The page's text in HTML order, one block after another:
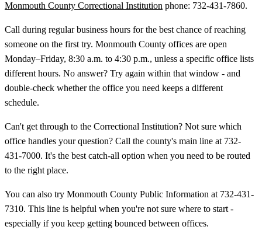
Monmouth County Correctional Institution phone: 732-431-7860.
Call during regular business hours for the best chance of reaching
someone on the first try. Monmouth County offices are open
Monday–Friday, 8:30 a.m. to 4:30 p.m., unless a specific office lists
different hours. No answer? Try again within that window - and
double-check whether the office you need keeps a different
schedule.
Can't get through to the Correctional Institution? Not sure which
office handles your question? Call the county's main line at 732-
431-7000. It's the best catch-all option when you need to be routed
to the right place.
You can also try Monmouth County Public Information at 732-431-
7310. This line is helpful when you're not sure where to start -
especially if you keep getting bounced between offices.